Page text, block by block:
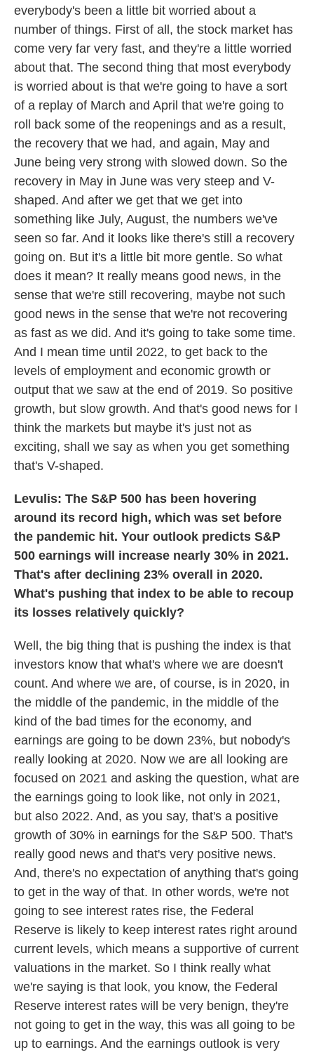
everybody's been a little bit worried about a
number of things. First of all, the stock market has
come very far very fast, and they're a little worried
about that. The second thing that most everybody
is worried about is that we're going to have a sort
of a replay of March and April that we're going to
roll back some of the reopenings and as a result,
the recovery that we had, and again, May and
June being very strong with slowed down. So the
recovery in May in June was very steep and V-
shaped. And after we get that we get into
something like July, August, the numbers we've
seen so far. And it looks like there's still a recovery
going on. But it's a little bit more gentle. So what
does it mean? It really means good news, in the
sense that we're still recovering, maybe not such
good news in the sense that we're not recovering
as fast as we did. And it's going to take some time.
And I mean time until 2022, to get back to the
levels of employment and economic growth or
output that we saw at the end of 2019. So positive
growth, but slow growth. And that's good news for I
think the markets but maybe it's just not as
exciting, shall we say as when you get something
that's V-shaped.
Levulis: The S&P 500 has been hovering
around its record high, which was set before
the pandemic hit. Your outlook predicts S&P
500 earnings will increase nearly 30% in 2021.
That's after declining 23% overall in 2020.
What's pushing that index to be able to recoup
its losses relatively quickly?
Well, the big thing that is pushing the index is that
investors know that what's where we are doesn't
count. And where we are, of course, is in 2020, in
the middle of the pandemic, in the middle of the
kind of the bad times for the economy, and
earnings are going to be down 23%, but nobody's
really looking at 2020. Now we are all looking are
focused on 2021 and asking the question, what are
the earnings going to look like, not only in 2021,
but also 2022. And, as you say, that's a positive
growth of 30% in earnings for the S&P 500. That's
really good news and that's very positive news.
And, there's no expectation of anything that's going
to get in the way of that. In other words, we're not
going to see interest rates rise, the Federal
Reserve is likely to keep interest rates right around
current levels, which means a supportive of current
valuations in the market. So I think really what
we're saying is that look, you know, the Federal
Reserve interest rates will be very benign, they're
not going to get in the way, this was all going to be
up to earnings. And the earnings outlook is very